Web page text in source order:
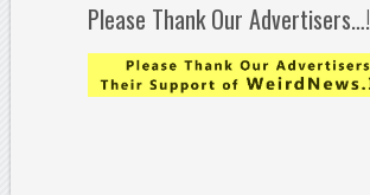
Please Thank Our Advertisers…!